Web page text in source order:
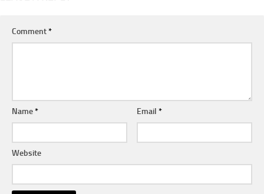
Comment*
Name* Email*
Website